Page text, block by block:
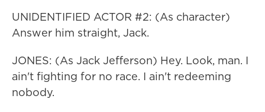
UNIDENTIFIED ACTOR #2: (As character)
Answer him straight, Jack.
JONES: (As Jack Jefferson) Hey. Look, man. I
ain't fighting for no race. I ain't redeeming
nobody.